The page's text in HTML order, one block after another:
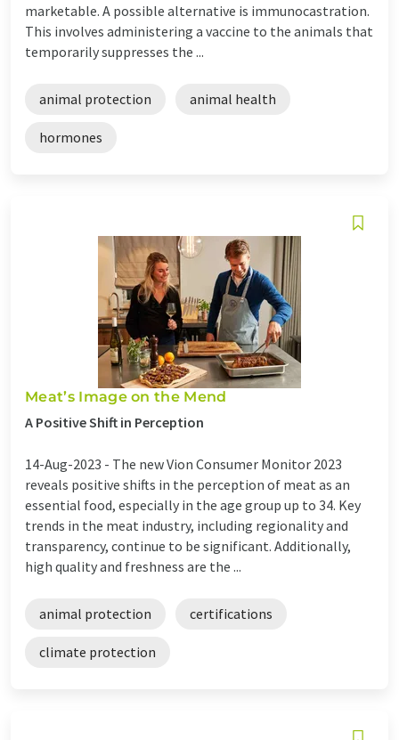
marketable. A possible alternative is immunocastration.
This involves administering a vaccine to the animals that
temporarily suppresses the ...
animal protection animal health
hormones
Meat’s Image on the Mend
A Positive Shift in Perception
14-Aug-2023 - The new Vion Consumer Monitor 2023
reveals positive shifts in the perception of meat as an
essential food, especially in the age group up to 34. Key
trends in the meat industry, including regionality and
transparency, continue to be significant. Additionally,
high quality and freshness are the ...
animal protection certifications
climate protection